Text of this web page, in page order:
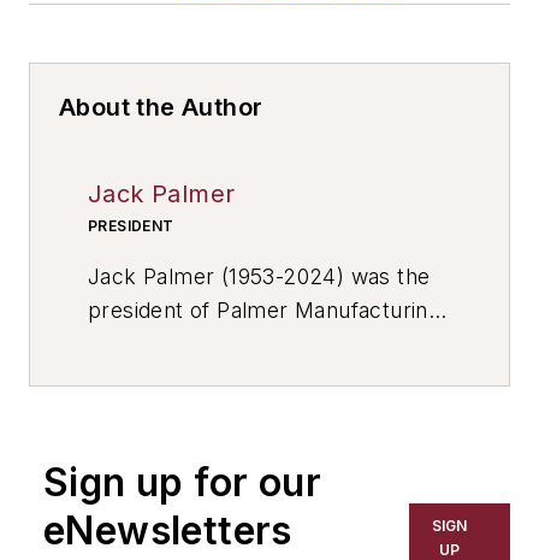
About the Author
Jack Palmer
PRESIDENT
Jack Palmer (1953-2024) was the
president of Palmer Manufacturing
high-quality workmanship. They
specialize at producing heavy-duty
no-bake foundry equipment,
Sign up for our
eNewsletters
SIGN
UP